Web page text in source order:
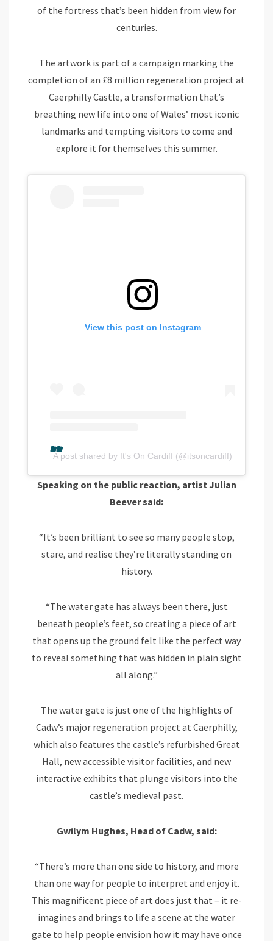
of the fortress that’s been hidden from view for
centuries.
The artwork is part of a campaign marking the
completion of an £8 million regeneration project at
Caerphilly Castle, a transformation that’s
breathing new life into one of Wales’ most iconic
landmarks and tempting visitors to come and
explore it for themselves this summer.
View this post on Instagram
A post shared by It's On Cardiff (@itsoncardiff)
Speaking on the public reaction, artist Julian
Beever said:
“It’s been brilliant to see so many people stop,
stare, and realise they’re literally standing on
history.
“The water gate has always been there, just
beneath people’s feet, so creating a piece of art
that opens up the ground felt like the perfect way
to reveal something that was hidden in plain sight
all along.”
The water gate is just one of the highlights of
Cadw’s major regeneration project at Caerphilly,
which also features the castle’s refurbished Great
Hall, new accessible visitor facilities, and new
interactive exhibits that plunge visitors into the
castle’s medieval past.
Gwilym Hughes, Head of Cadw, said:
“There’s more than one side to history, and more
than one way for people to interpret and enjoy it.
This magnificent piece of art does just that – it re-
imagines and brings to life a scene at the water
gate to help people envision how it may have once